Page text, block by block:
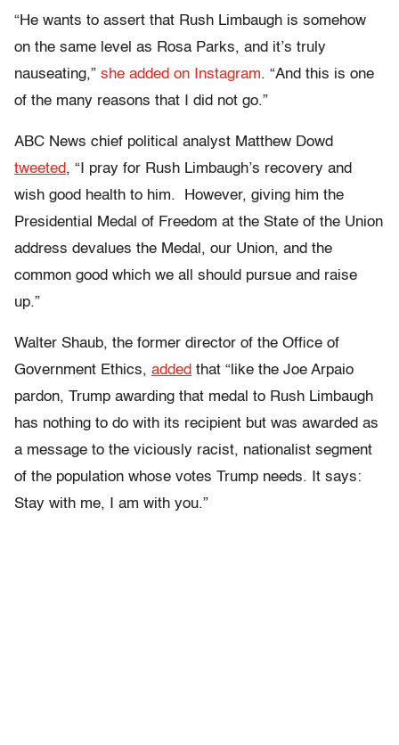
“He wants to assert that Rush Limbaugh is somehow
on the same level as Rosa Parks, and it’s truly
nauseating,” she added on Instagram. “And this is one
of the many reasons that I did not go.”
ABC News chief political analyst Matthew Dowd
tweeted, “I pray for Rush Limbaugh’s recovery and
wish good health to him. However, giving him the
Presidential Medal of Freedom at the State of the Union
address devalues the Medal, our Union, and the
common good which we all should pursue and raise
up.”
Walter Shaub, the former director of the Office of
Government Ethics, added that “like the Joe Arpaio
pardon, Trump awarding that medal to Rush Limbaugh
has nothing to do with its recipient but was awarded as
a message to the viciously racist, nationalist segment
of the population whose votes Trump needs. It says:
Stay with me, I am with you.”